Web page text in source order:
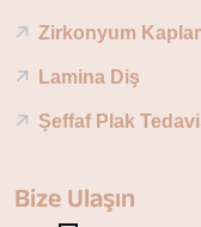
Zirkonyum
Lamina Diş
Şeffaf Plak
Bize Ulaşın